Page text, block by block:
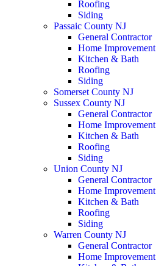
Roofing
Siding
Passaic County NJ
General Contractor
Home Improvement
Kitchen & Bath
Roofing
Siding
Somerset County NJ
Sussex County NJ
General Contractor
Home Improvement
Kitchen & Bath
Roofing
Siding
Union County NJ
General Contractor
Home Improvement
Kitchen & Bath
Roofing
Siding
Warren County NJ
General Contractor
Home Improvement